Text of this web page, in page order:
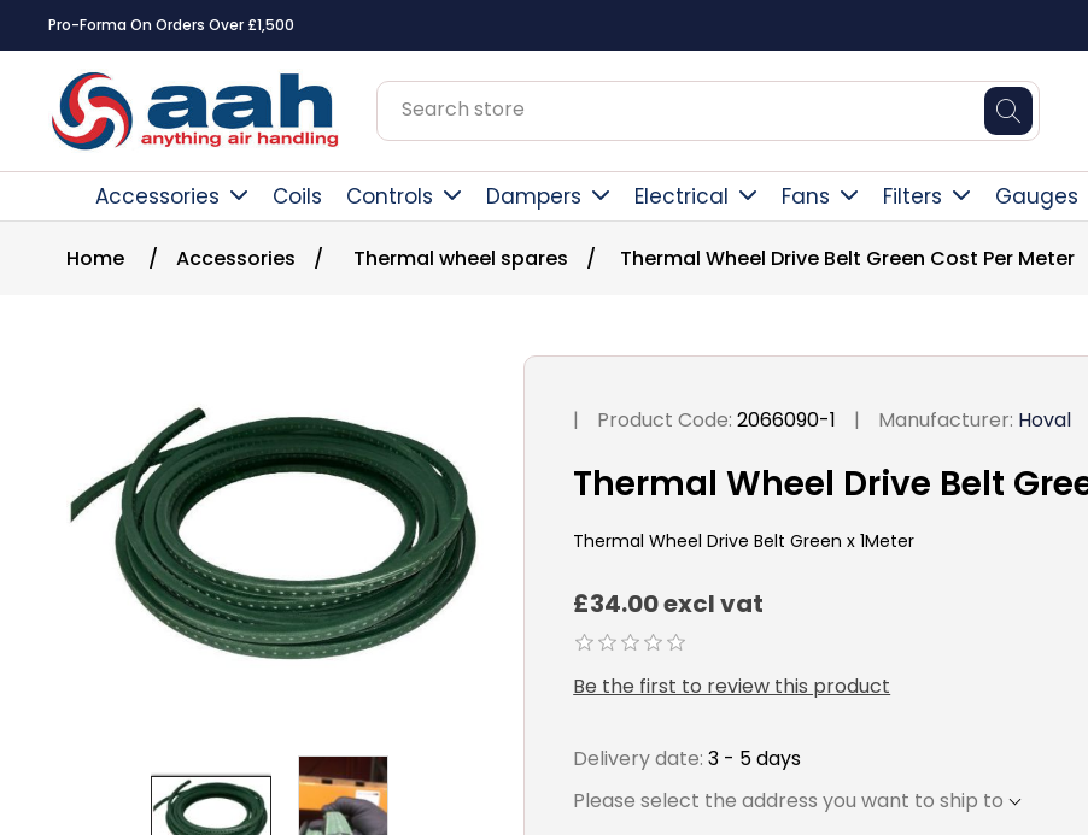
Accessories Coils Controls Dampers Electrical Fans Filters Gauges
Home / Accessories / Thermal wheel spares / Thermal Wheel Drive Belt Green Cost Per Meter
| Product Code: 2066090-1 | Manufacturer: Hoval
Thermal Wheel Drive Belt
Thermal Wheel Drive Belt Green x 1Meter
£34.00 excl vat
Be the first to review this product
Delivery date: 3 - 5 days
Please select the address you want to ship to